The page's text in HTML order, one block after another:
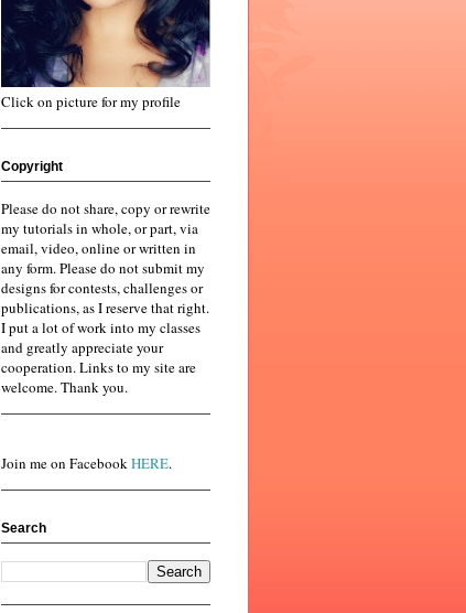
Click on picture for my profile
Copyright
Please do not share, copy or rewrite
my tutorials in whole, or part, via
email, video, online or written in
any form. Please do not submit my
designs for contests, challenges or
publications, as I reserve that right.
I put a lot of work into my classes
and greatly appreciate your
cooperation. Links to my site are
welcome. Thank you.
Join me on FacebookHERE.
Search